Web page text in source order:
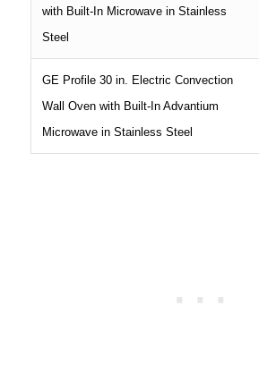
with Built-In Microwave in Stainless
Steel
GE Profile 30 in. Electric Convection
Wall Oven with Built-In Advantium
Microwave in Stainless Steel